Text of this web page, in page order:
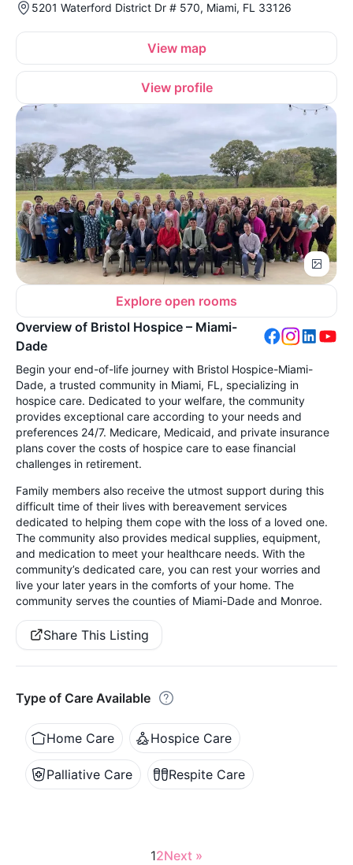
5201 Waterford District Dr # 570, Miami, FL 33126
View map
View profile
Explore open rooms
Overview of Bristol Hospice – Miami-
Dade
Begin your end-of-life journey with Bristol Hospice-Miami-
Dade, a trusted community in Miami, FL, specializing in
hospice care. Dedicated to your welfare, the community
provides exceptional care according to your needs and
preferences 24/7. Medicare, Medicaid, and private insurance
plans cover the costs of hospice care to ease financial
challenges in retirement.
Family members also receive the utmost support during this
difficult time of their lives with bereavement services
dedicated to helping them cope with the loss of a loved one.
The community also provides medical supplies, equipment,
and medication to meet your healthcare needs. With the
community’s dedicated care, you can rest your worries and
live your later years in the comforts of your home. The
community serves the counties of Miami-Dade and Monroe.
Share This Listing
Type of Care Available
Home Care Hospice Care
Palliative Care Respite Care
12Next »